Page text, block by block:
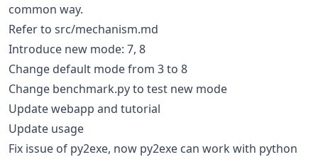
common way.
Refer to src/mechanism.md
Introduce new mode: 7, 8
Change default mode from 3 to 8
Change benchmark.py to test new mode
Update webapp and tutorial
Update usage
Fix issue of py2exe, now py2exe can work with python